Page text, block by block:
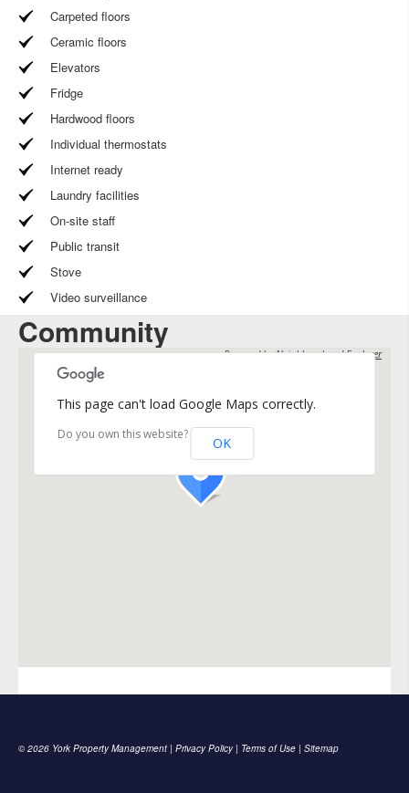
Carpeted floors
Ceramic floors
Elevators
Fridge
Hardwood floors
Individual thermostats
Internet ready
Laundry facilities
On-site staff
Public transit
Stove
Video surveillance
Community
Powered byNeighbourhood Explorer
This page can't load Google Maps correctly.
Do you own this website?
OK
© 2026 York Property Management | Privacy Policy| Terms of Use | Sitemap